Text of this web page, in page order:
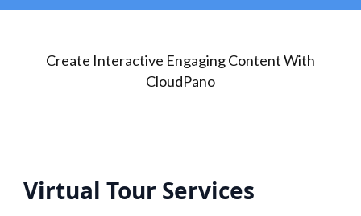
Create Interactive Engaging Content With
CloudPano
Virtual Tour Services